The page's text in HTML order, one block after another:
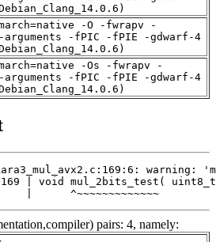
-O -fwrapv -
arguments -fPIC -fPIE -gdwarf-4
-Os -fwrapv -
arguments -fPIC -fPIE -gdwarf-4
|      ^~~~~~~~~~~~~~
pairs: 4, namely: